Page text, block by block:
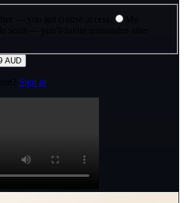
AUD
Sign in